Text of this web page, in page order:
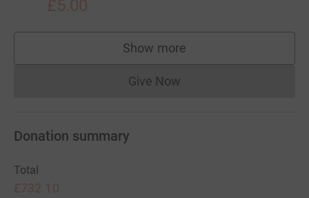
£5.00
Show more
supporters
Give NowDonations cannot currently
Donation summary
Total
£732.10